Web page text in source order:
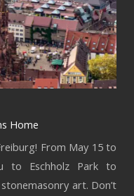
Home
From May 15 to
to Eschholz Park to
art. Don’t